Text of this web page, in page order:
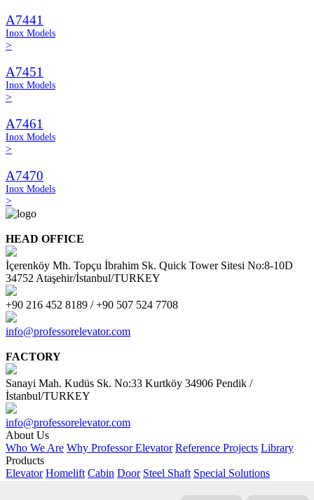
A7441
Inox Models
>
A7451
Inox Models
>
A7461
Inox Models
>
A7470
Inox Models
>
HEAD OFFICE
İçerenköy Mh. Topçu İbrahim Sk. Quick Tower Sitesi No:8-10D
34752 Ataşehir/İstanbul/TURKEY
+90 216 452 8189 / +90 507 524 7708
info@professorelevator.com
FACTORY
Sanayi Mah. Kudüs Sk. No:33 Kurtköy 34906 Pendik /
İstanbul/TURKEY
info@professorelevator.com
About Us
Who We Are Why Professor Elevator Reference Projects Library
Products
Elevator Homelift Cabin Door Steel Shaft Special Solutions